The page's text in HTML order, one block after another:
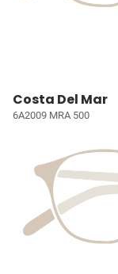
Costa Del Mar
6A2009 MRA 500